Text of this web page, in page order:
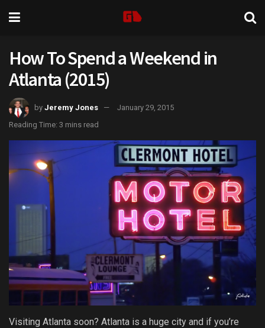
How To Spend a Weekend in
Atlanta (2015)
by Jeremy Jones
January 29, 2015
Reading Time: 3 mins read
Visiting Atlanta soon? Atlanta is a huge city and if you’re